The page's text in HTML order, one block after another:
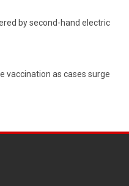
by second-hand electric
vaccination as cases surge